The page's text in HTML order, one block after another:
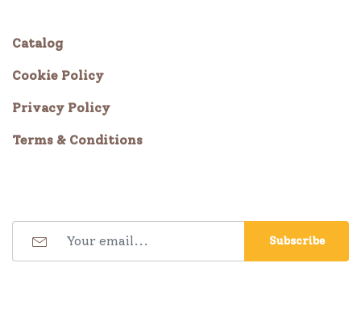
Catalog
Cookie Policy
Privacy Policy
Terms & Conditions
Subscribe